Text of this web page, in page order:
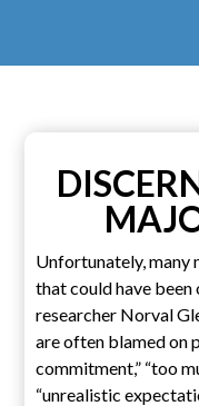
Unfortunately, many
that could have
researcher Norval
are often blamed on
commitment,” “too
“unrealistic